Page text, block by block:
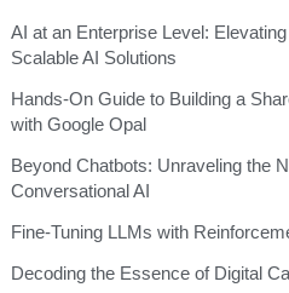
AI at an Enterprise Level:
Scalable AI Solutions
Hands-On Guide to Building a
with Google Opal
Beyond Chatbots: Unraveling the
Conversational AI
Fine-Tuning LLMs with
Decoding the Essence of Digital